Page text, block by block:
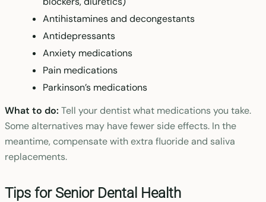
Antihistamines and decongestants
Antidepressants
Anxiety medications
Pain medications
Parkinson’s medications
What to do: Tell your dentist what medications you take.
Some alternatives may have fewer side effects. In the
meantime, compensate with extra fluoride and saliva
replacements.
Tips for Senior Dental Health